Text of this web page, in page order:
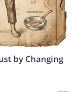
by Changing